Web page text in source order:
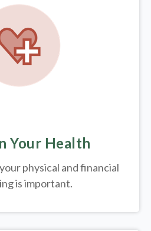
Your Health
physical and financial
is important.